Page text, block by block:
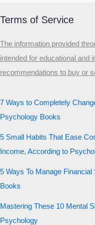
Terms of Service
The information provided
intended for educational and
recommendations to buy or
7 Ways to Completely
Psychology Books
5 Small Habits That Ease
Income, According to
5 Ways To Manage
Books
Mastering These 10 Mental
Psychology